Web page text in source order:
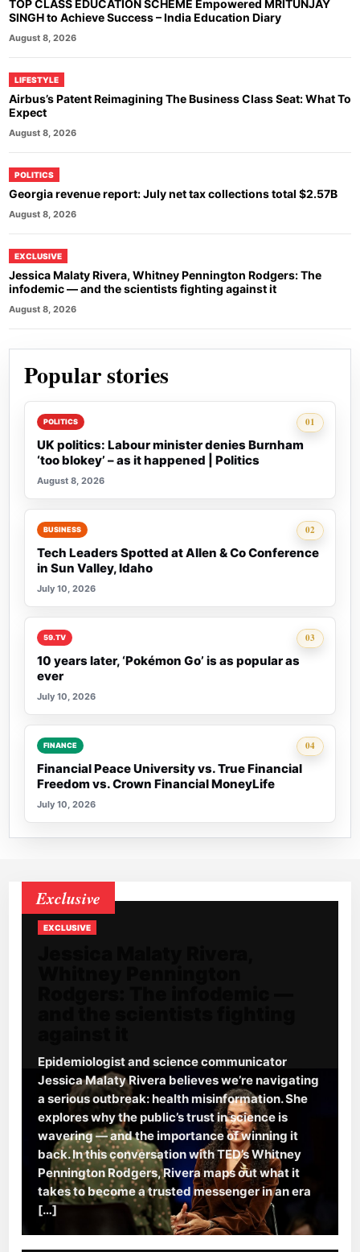
TOP CLASS EDUCATION SCHEME Empowered MRITUNJAY
SINGH to Achieve Success – India Education Diary
August 8, 2026
LIFESTYLE
Airbus’s Patent Reimagining The Business Class Seat: What To
Expect
August 8, 2026
POLITICS
Georgia revenue report: July net tax collections total $2.57B
August 8, 2026
EXCLUSIVE
Jessica Malaty Rivera, Whitney Pennington Rodgers: The
infodemic — and the scientists fighting against it
August 8, 2026
Popular stories
01
Rank 1:
POLITICS
UK politics: Labour minister denies Burnham
‘too blokey’ – as it happened | Politics
August 8, 2026
02
Rank 2:
BUSINESS
Tech Leaders Spotted at Allen & Co Conference
in Sun Valley, Idaho
July 10, 2026
03
Rank 3:
59.TV
10 years later, ‘Pokémon Go’ is as popular as
ever
July 10, 2026
04
Rank 4:
FINANCE
Financial Peace University vs. True Financial
Freedom vs. Crown Financial MoneyLife
July 10, 2026
Exclusive
EXCLUSIVE
Epidemiologist and science communicator
Jessica Malaty Rivera believes we’re navigating
a serious outbreak: health misinformation. She
explores why the public’s trust in science is
wavering — and the importance of winning it
back. In this conversation with TED’s Whitney
Pennington Rodgers, Rivera maps out what it
takes to become a trusted messenger in an era
[…]